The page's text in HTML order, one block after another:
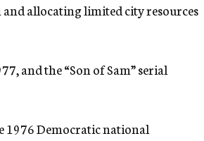
allocating limited city resources
and the “Son of Sam” serial
1976 Democratic national